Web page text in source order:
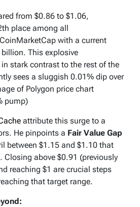
from $0.86 to $1.06,
place among all
with a current
This explosive
stark contrast to the rest of the
sees a sluggish 0.01% dip over
of Polygon price chart
pump)
attribute this surge to a
He pinpoints a Fair Value Gap
between $1.15 and $1.10 that
Closing above $0.91 (previously
reaching $1 are crucial steps
that target range.